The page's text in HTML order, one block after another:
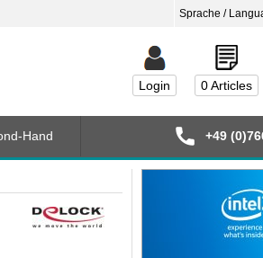
0 Articles
Login
Hand +49